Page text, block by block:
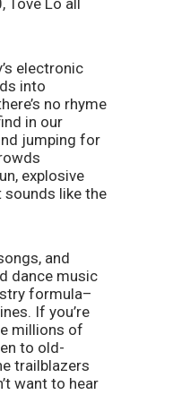
Tove Lo all
electronic
into
no rhyme
in our
jumping for
explosive
sounds like the
and
dance music
formula–
If you’re
millions of
to old-
trailblazers
want to hear